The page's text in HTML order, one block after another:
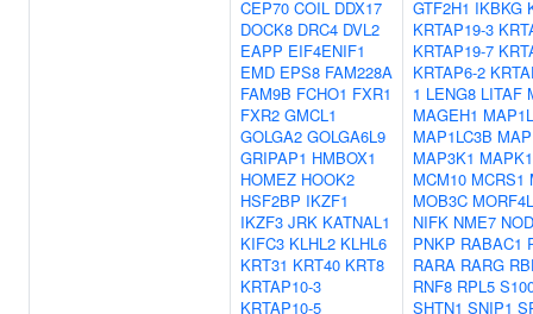
CEP70 COIL DDX17
DOCK8 DRC4 DVL2
EAPP EIF4ENIF1
EMD EPS8 FAM228A
FAM9B FCHO1 FXR1
FXR2 GMCL1
GOLGA2 GOLGA6L9
GRIPAP1 HMBOX1
HOMEZ HOOK2
HSF2BP IKZF1
IKZF3 JRK KATNAL1
KIFC3 KLHL2 KLHL6
KRT31 KRT40 KRT8
KRTAP10-3
KRTAP10-5
GTF2H1 IKBKG
KRTAP19-3
KRTAP19-7
KRTAP6-2
1 LENG8 LITAF
MAGEH1
MAP1LC3B
MAP3K1 MAPK1
MCM10 MCRS1
MOB3C
NIFK NME7
PNKP RABAC1
RARA RARG
RNF8 RPL5
SHTN1 SNIP1